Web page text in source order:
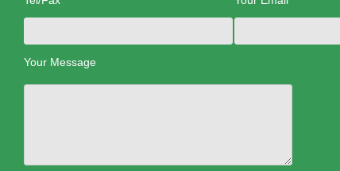
Your Message